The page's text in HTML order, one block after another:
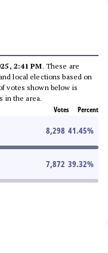
2:41 PM. These are
local elections based on
votes shown below is
in the area.
Votes Percent
8,298 41.45%
7,872 39.32%